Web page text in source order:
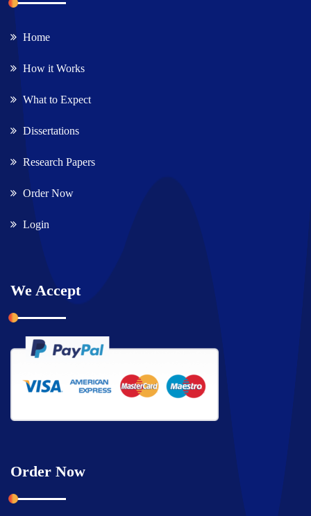
Home
How it Works
What to Expect
Dissertations
Research Papers
Order Now
Login
We Accept
Order Now